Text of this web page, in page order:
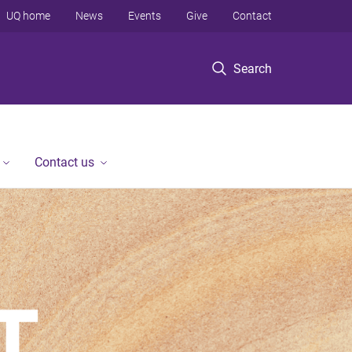
Search
UQ home News Events Give Contact
Contact us